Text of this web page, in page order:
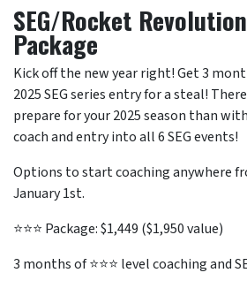
SEG/Rocket
Package
Kick off the new year right! Get 3
2025 SEG series entry for a steal!
prepare for your 2025 season than
coach and entry into all 6 SEG events!
Options to start coaching anywhere
January 1st.
⭐⭐⭐ Package: $1,449 ($1,950 value)
3 months of ⭐⭐⭐ level coaching and